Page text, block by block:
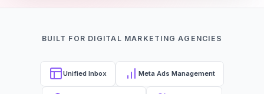
BUILT FOR DIGITAL MARKETING AGENCIES
Unified Inbox Meta Ads Management